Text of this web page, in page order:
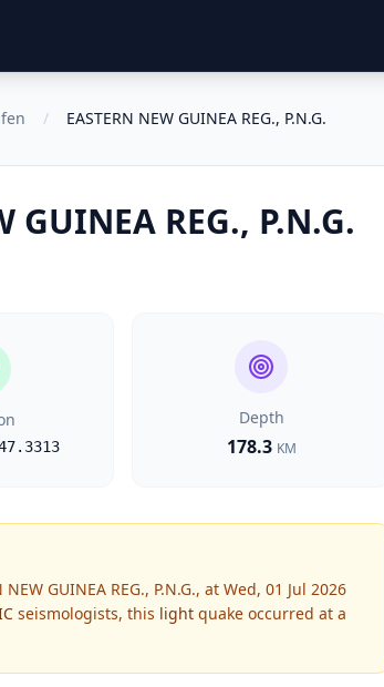
/ EASTERN NEW GUINEA REG., P.N.G.
GUINEA REG., P.N.G.
Depth
178.3 KM
GUINEA REG., P.N.G., at Wed, 01 Jul 2026
seismologists, this light quake occurred at a